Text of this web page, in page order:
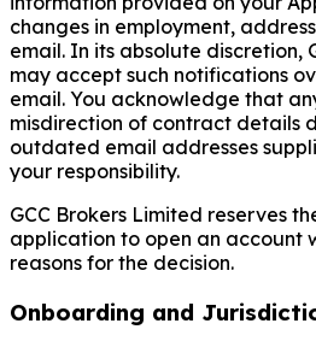
changes in employment,
email. In its absolute discretion,
may accept such notifications
email. You acknowledge that
misdirection of contract details
outdated email addresses
your responsibility.
GCC Brokers Limited reserves
application to open an account
reasons for the decision.
Onboarding and